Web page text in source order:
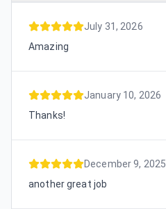
July 31, 2026
Amazing
January 10, 2026
Thanks!
December 9, 2025
another great job